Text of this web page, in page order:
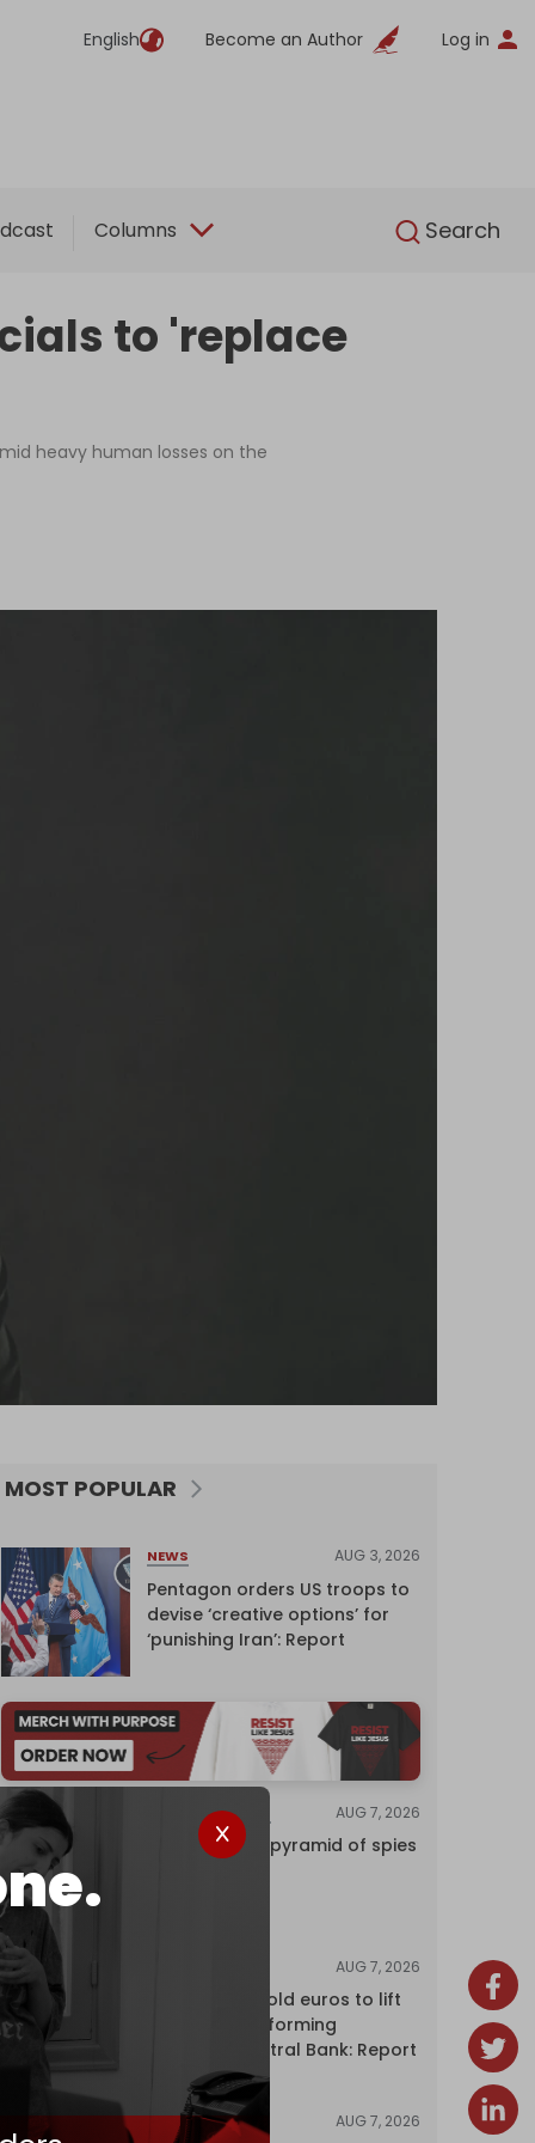
English Become an Author Log in
Columns Search
English
to 'replace
heavy human losses on the
MOST POPULAR
NEWS AUG 3, 2026
Pentagon orders US troops to
devise ‘creative options’ for
‘punishing Iran’: Report
INVESTIGATIONS AUG 7, 2026
Inside Israel’s pyramid of spies
AUG 7, 2026
Washington sold euros to lift
yen without informing
European Central Bank: Report
NEWS AUG 7, 2026